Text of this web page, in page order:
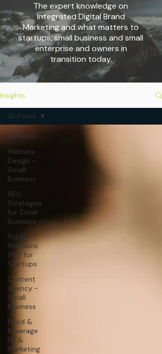
The expert knowledge on
Integrated Digital Brand
Marketing and what matters to
startups,small business and small
enterprise and owners in
transition today.
Insights
All Posts
Website
Design -
Small
Business
SEO
Strategies
for Small
Business
Public
Relations
(PR) for
Startups
Content
Agency -
Small
Business
Food &
Beverage
PR &
Marketing
All Posts